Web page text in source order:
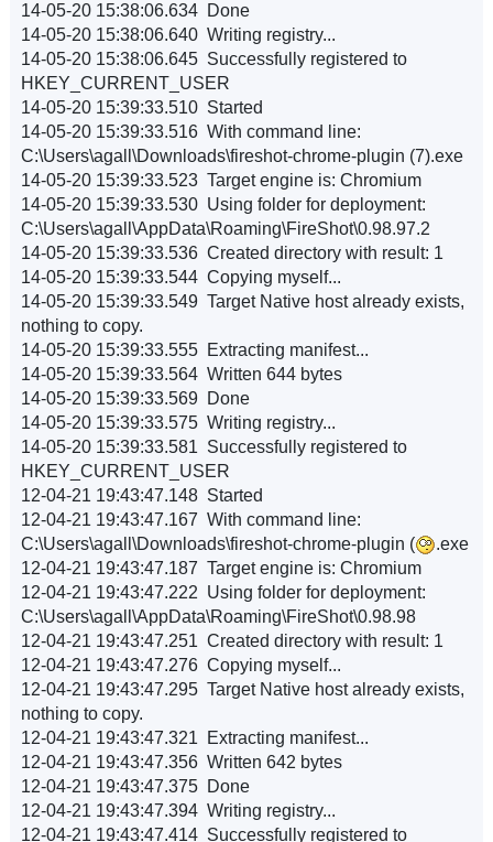
14-05-20 15:38:06.634 Done
14-05-20 15:38:06.640 Writing registry...
14-05-20 15:38:06.645 Successfully registered to
HKEY_CURRENT_USER
14-05-20 15:39:33.510 Started
14-05-20 15:39:33.516 With command line:
C:\Users\agall\Downloads\fireshot-chrome-plugin (7).exe
14-05-20 15:39:33.523 Target engine is: Chromium
14-05-20 15:39:33.530 Using folder for deployment:
C:\Users\agall\AppData\Roaming\FireShot\0.98.97.2
14-05-20 15:39:33.536 Created directory with result: 1
14-05-20 15:39:33.544 Copying myself...
14-05-20 15:39:33.549 Target Native host already exists,
nothing to copy.
14-05-20 15:39:33.555 Extracting manifest...
14-05-20 15:39:33.564 Written 644 bytes
14-05-20 15:39:33.569 Done
14-05-20 15:39:33.575 Writing registry...
14-05-20 15:39:33.581 Successfully registered to
HKEY_CURRENT_USER
12-04-21 19:43:47.148 Started
12-04-21 19:43:47.167 With command line:
C:\Users\agall\Downloads\fireshot-chrome-plugin (
.exe
12-04-21 19:43:47.187 Target engine is: Chromium
12-04-21 19:43:47.222 Using folder for deployment:
C:\Users\agall\AppData\Roaming\FireShot\0.98.98
12-04-21 19:43:47.251 Created directory with result: 1
12-04-21 19:43:47.276 Copying myself...
12-04-21 19:43:47.295 Target Native host already exists,
nothing to copy.
12-04-21 19:43:47.321 Extracting manifest...
12-04-21 19:43:47.356 Written 642 bytes
12-04-21 19:43:47.375 Done
12-04-21 19:43:47.394 Writing registry...
12-04-21 19:43:47.414 Successfully registered to